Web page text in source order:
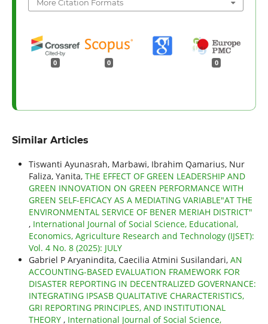
More Citation Formats
0 0 0
Similar Articles
Tiswanti Ayunasrah, Marbawi, Ibrahim Qamarius, Nur
Faliza, Yanita, THE EFFECT OF GREEN LEADERSHIP AND
GREEN INNOVATION ON GREEN PERFORMANCE WITH
GREEN SELF-EFICACY AS A MEDIATING VARIABLE"AT THE
ENVIRONMENTAL SERVICE OF BENER MERIAH DISTRICT"
, International Journal of Social Science, Educational,
Economics, Agriculture Research and Technology (IJSET):
Vol. 4 No. 8 (2025): JULY
Gabriel P Aryanindita, Caecilia Atmini Susilandari, AN
ACCOUNTING-BASED EVALUATION FRAMEWORK FOR
DISASTER REPORTING IN DECENTRALIZED GOVERNANCE:
INTEGRATING IPSASB QUALITATIVE CHARACTERISTICS,
GRI REPORTING PRINCIPLES, AND INSTITUTIONAL
THEORY , International Journal of Social Science,